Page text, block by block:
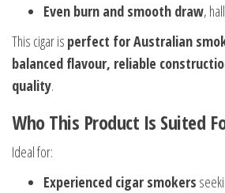
Even burn and smooth draw,
This cigar is perfect for Australian
balanced flavour, reliable
quality.
Who This Product Is Suited
Ideal for:
Experienced cigar smokers